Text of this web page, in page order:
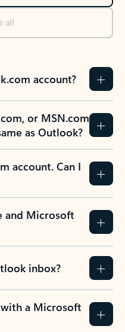
all
account?
or MSN.com
as Outlook?
account. Can I
and Microsoft
inbox?
a Microsoft